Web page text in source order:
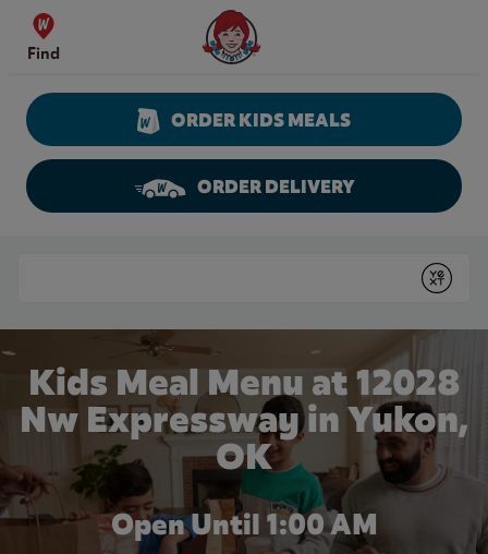
Skip to content
Find
Wendy's Website Home
ORDER KIDS MEALS
ORDER DELIVERY
Submit
Kids Meal Menu at 12028
Nw Expressway in Yukon,
OK
Open Until 1:00 AM